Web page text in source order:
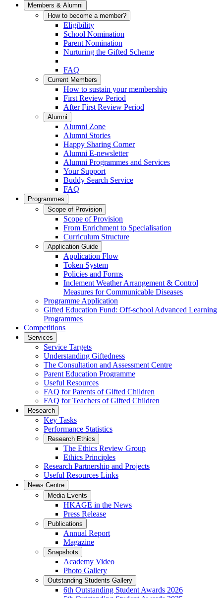
Members & Alumni
How to become a member?
Eligibility
School Nomination
Parent Nomination
Nurturing the Gifted Scheme
FAQ
Current Members
How to sustain your membership
First Review Period
After First Review Period
Alumni
Alumni Zone
Alumni Stories
Happy Sharing Corner
Alumni E-newsletter
Alumni Programmes and Services
Your Support
Buddy Search Service
FAQ
Programmes
Scope of Provision
Scope of Provision
From Enrichment to Specialisation
Curriculum Structure
Application Guide
Application Flow
Token System
Policies and Forms
Inclement Weather Arrangement & Control
Measures for Communicable Diseases
Programme Application
Gifted Education Fund: Off-school Advanced Learning
Programmes
Competitions
Services
Service Targets
Understanding Giftedness
The Consultation and Assessment Centre
Parent Education Programme
Useful Resources
FAQ for Parents of Gifted Children
FAQ for Teachers of Gifted Children
Research
Key Tasks
Performance Statistics
Research Ethics
The Ethics Review Group
Ethics Principles
Research Partnership and Projects
Useful Resources Links
News Centre
Media Events
HKAGE in the News
Press Release
Publications
Annual Report
Magazine
Snapshots
Academy Video
Photo Gallery
Outstanding Students Gallery
6th Outstanding Student Awards 2026